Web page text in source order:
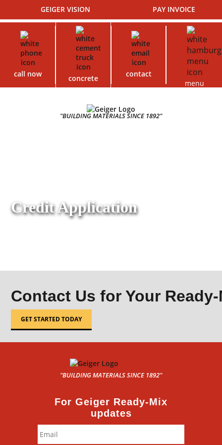
GEIGER VISION PAY INVOICE
call now concrete
contact
menu
"BUILDING MATERIALS SINCE 1892"
Credit Application
Contact Us for Your
GET STARTED TODAY
"BUILDING MATERIALS SINCE 1892"
For Geiger Ready-Mix
updates
Email